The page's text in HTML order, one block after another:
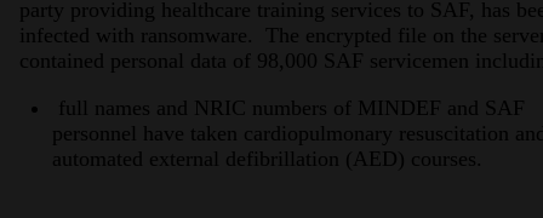
party providing healthcare training services to SAF, has
infected with ransomware. The encrypted file on the
contained personal data of 98,000 SAF servicemen
full names and NRIC numbers of MINDEF and SAF
personnel have taken cardiopulmonary resuscitation
automated external defibrillation (AED) courses.